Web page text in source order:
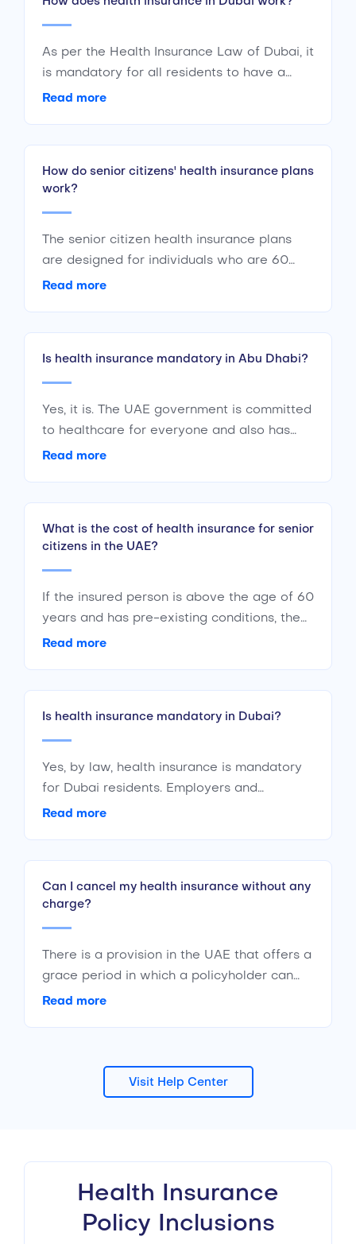
As per the Health Insurance Law of Dubai, it
is mandatory for all residents to have a
basic coverage health insurance plan
employees with at least a basic UAE health
individual earning members, they are to
provide insurance to their dependent family
members.
Read more
How do senior citizens' health insurance plans
work?
The senior citizen health insurance plans
are designed for individuals who are 60
years old & above. Most of these plans
Read more
Is health insurance mandatory in Abu Dhabi?
Yes, it is. The UAE government is committed
to healthcare for everyone and also has
government-sponsored health insurance
Read more
What is the cost of health insurance for senior
citizens in the UAE?
If the insured person is above the age of 60
years and has pre-existing conditions, the
lowest premium amount for the policy
based on the insured person’s pre-existing
medical conditions and other factors.
Read more
Is health insurance mandatory in Dubai?
Yes, by law, health insurance is mandatory
for Dubai residents. Employers and
sponsors are responsible for providing
sponsored health insurance programs.
Read more
Can I cancel my health insurance without any
charge?
There is a provision in the UAE that offers a
grace period in which a policyholder can
cancel their policy and get their full
Read more
Visit Help Center
Health Insurance
Policy Inclusions